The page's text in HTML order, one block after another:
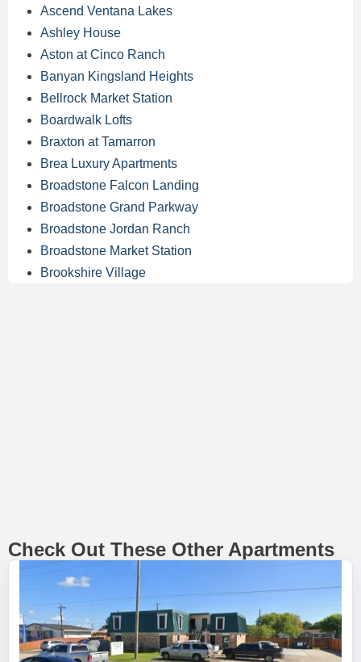
Ascend Ventana Lakes
Ashley House
Aston at Cinco Ranch
Banyan Kingsland Heights
Bellrock Market Station
Boardwalk Lofts
Braxton at Tamarron
Brea Luxury Apartments
Broadstone Falcon Landing
Broadstone Grand Parkway
Broadstone Jordan Ranch
Broadstone Market Station
Brookshire Village
Check Out These Other Apartments